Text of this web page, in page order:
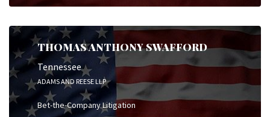
THOMAS ANTHONY SWAFFORD
Tennessee
ADAMS AND REESE LLP
Bet-the-Company Litigation